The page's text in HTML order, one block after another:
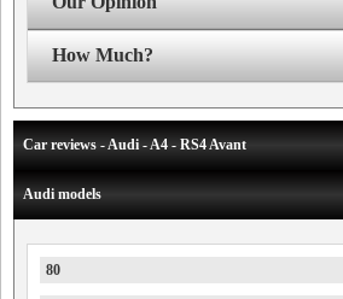
How Much?
Car reviews - Audi - A4 - RS4 Avant
Audi models
80